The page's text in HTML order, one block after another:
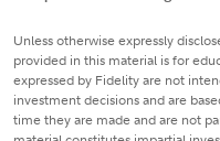
Unless otherwise expressly
provided in this material is for
expressed by Fidelity are not
investment decisions and are
time they are made and are not